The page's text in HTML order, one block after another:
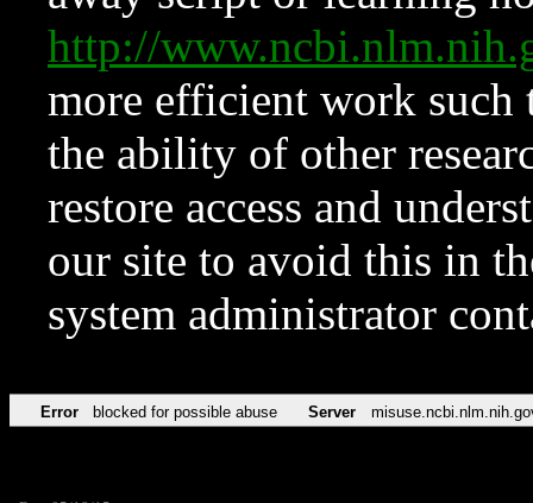
http://
more efficient work such
the ability of other
restore access and
our site to avoid this in
system administrator
Error blocked for possible abuse Server